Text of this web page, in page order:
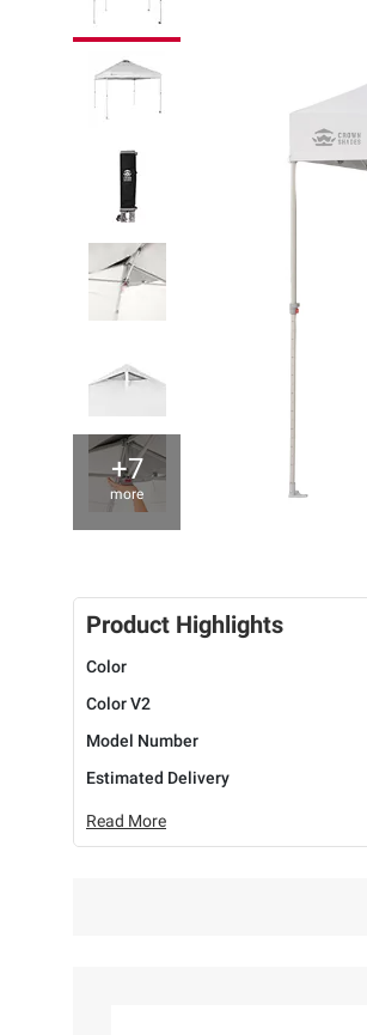
+7
more
Product Highlights
Color
Color V2
Model Number
Estimated Delivery
Read More